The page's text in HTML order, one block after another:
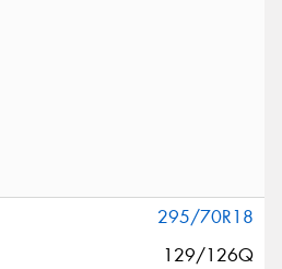
295/70R18
129/126Q